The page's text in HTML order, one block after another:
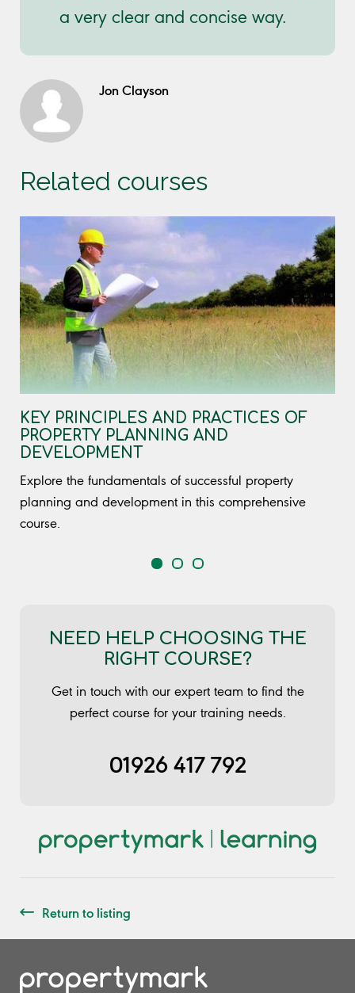
a very clear and concise way.
Jon Clayson
Related courses
KEY PRINCIPLES AND PRACTICES OF
PROPERTY PLANNING AND
DEVELOPMENT
Explore the fundamentals of successful property
planning and development in this comprehensive
course.
NEED HELP CHOOSING THE
RIGHT COURSE?
Get in touch with our expert team to find the
perfect course for your training needs.
01926 417 792
Return to listing